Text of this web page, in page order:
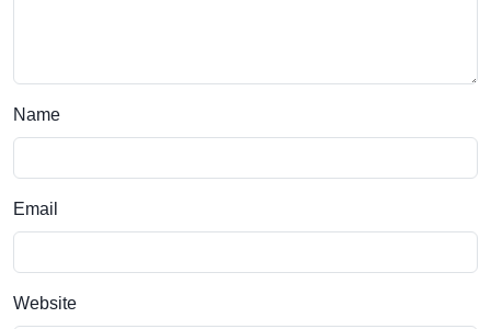
Name
Email
Website